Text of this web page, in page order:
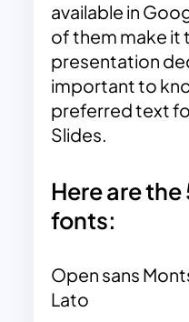
available in
of them make it
presentation
important to
preferred text
Slides.
Here are
fonts:
Open sans
Lato